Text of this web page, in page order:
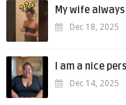
My wife
Dec 18, 2025
I am a nice
Dec 14, 2025